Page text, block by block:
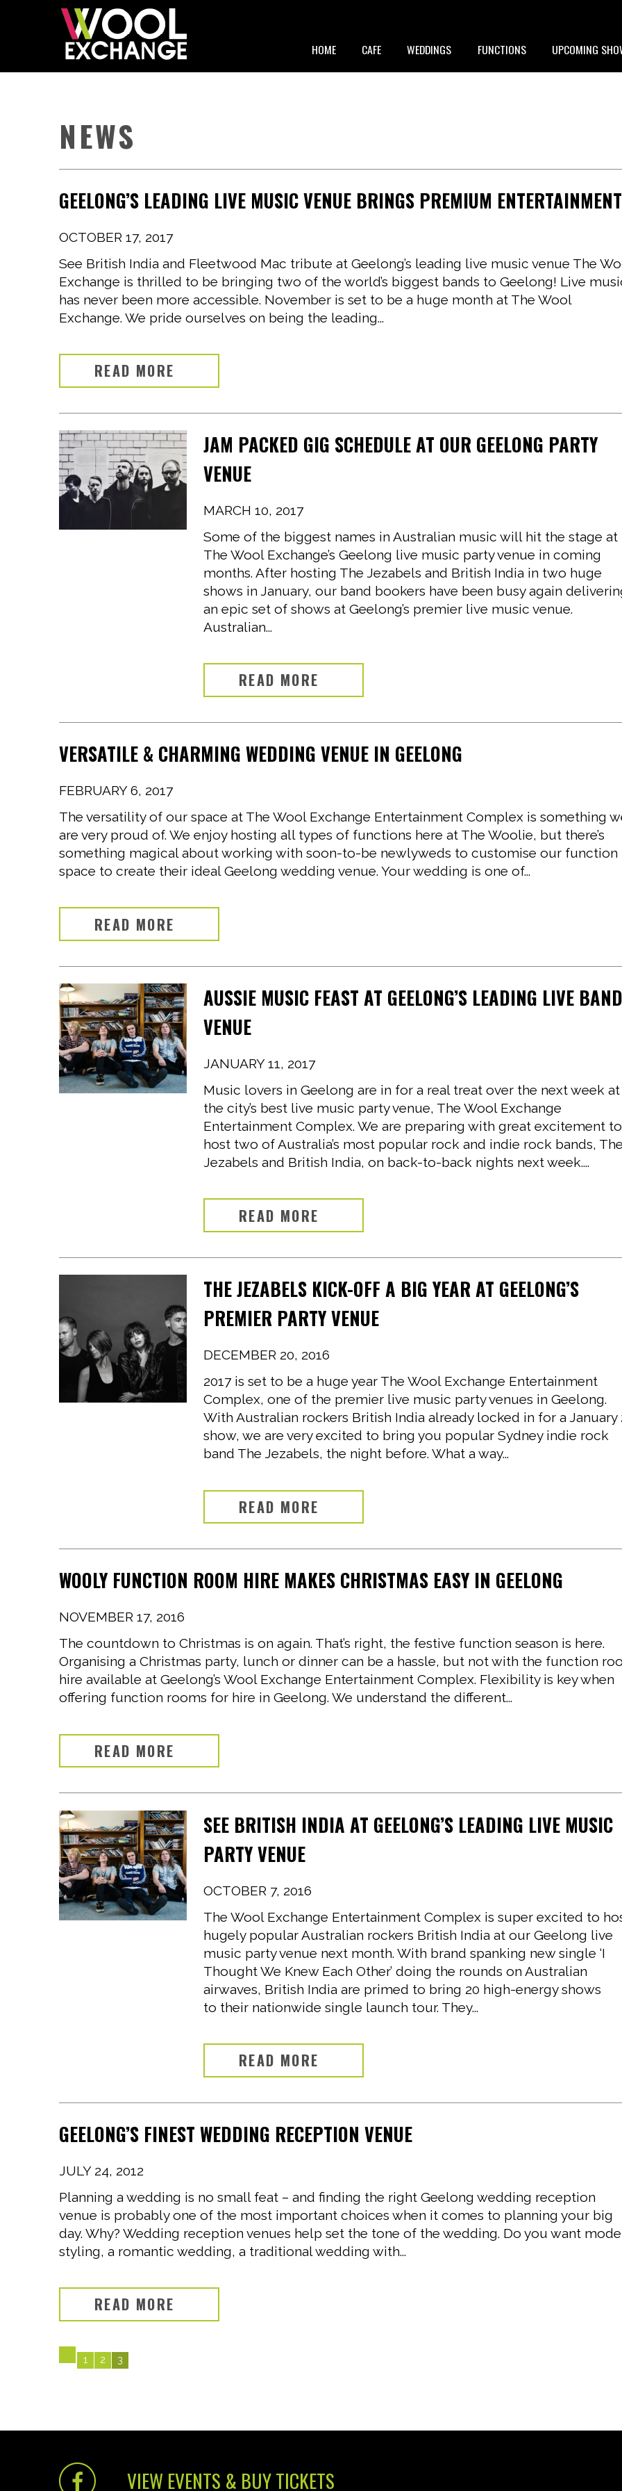
HOME CAFE WEDDINGS FUNCTIONS UPCOMING
NEWS
GEELONG’S LEADING LIVE MUSIC VENUE BRINGS PREMIUM ENTERTAINMENT
OCTOBER 17, 2017
See British India and Fleetwood Mac tribute at Geelong’s leading live music venue The
Exchange is thrilled to be bringing two of the world’s biggest bands to Geelong! Live
has never been more accessible. November is set to be a huge month at The Wool
Exchange. We pride ourselves on being the leading...
READ MORE
JAM PACKED GIG SCHEDULE AT OUR GEELONG PARTY
VENUE
MARCH 10, 2017
Some of the biggest names in Australian music will hit the stage at
The Wool Exchange’s Geelong live music party venue in coming
months. After hosting The Jezabels and British India in two huge
shows in January, our band bookers have been busy again
an epic set of shows at Geelong’s premier live music venue.
Australian...
READ MORE
VERSATILE & CHARMING WEDDING VENUE IN GEELONG
FEBRUARY 6, 2017
The versatility of our space at The Wool Exchange Entertainment Complex is something
are very proud of. We enjoy hosting all types of functions here at The Woolie, but there’s
something magical about working with soon-to-be newlyweds to customise our function
space to create their ideal Geelong wedding venue. Your wedding is one of...
READ MORE
AUSSIE MUSIC FEAST AT GEELONG’S LEADING LIVE
VENUE
JANUARY 11, 2017
Music lovers in Geelong are in for a real treat over the next week at
the city’s best live music party venue, The Wool Exchange
Entertainment Complex. We are preparing with great excitement to
host two of Australia’s most popular rock and indie rock bands,
Jezabels and British India, on back-to-back nights next week....
READ MORE
THE JEZABELS KICK-OFF A BIG YEAR AT GEELONG’S
PREMIER PARTY VENUE
DECEMBER 20, 2016
2017 is set to be a huge year The Wool Exchange Entertainment
Complex, one of the premier live music party venues in Geelong.
With Australian rockers British India already locked in for a January
show, we are very excited to bring you popular Sydney indie rock
band The Jezabels, the night before. What a way...
READ MORE
WOOLY FUNCTION ROOM HIRE MAKES CHRISTMAS EASY IN GEELONG
NOVEMBER 17, 2016
The countdown to Christmas is on again. That’s right, the festive function season is here.
Organising a Christmas party, lunch or dinner can be a hassle, but not with the function
hire available at Geelong’s Wool Exchange Entertainment Complex. Flexibility is key when
offering function rooms for hire in Geelong. We understand the different...
READ MORE
SEE BRITISH INDIA AT GEELONG’S LEADING LIVE MUSIC
PARTY VENUE
OCTOBER 7, 2016
The Wool Exchange Entertainment Complex is super excited to
hugely popular Australian rockers British India at our Geelong live
music party venue next month. With brand spanking new single ‘I
Thought We Knew Each Other’ doing the rounds on Australian
airwaves, British India are primed to bring 20 high-energy shows
to their nationwide single launch tour. They...
READ MORE
GEELONG’S FINEST WEDDING RECEPTION VENUE
JULY 24, 2012
Planning a wedding is no small feat – and finding the right Geelong wedding reception
venue is probably one of the most important choices when it comes to planning your big
day. Why? Wedding reception venues help set the tone of the wedding. Do you want
styling, a romantic wedding, a traditional wedding with...
READ MORE
1 2 3
VIEW EVENTS & BUY TICKETS